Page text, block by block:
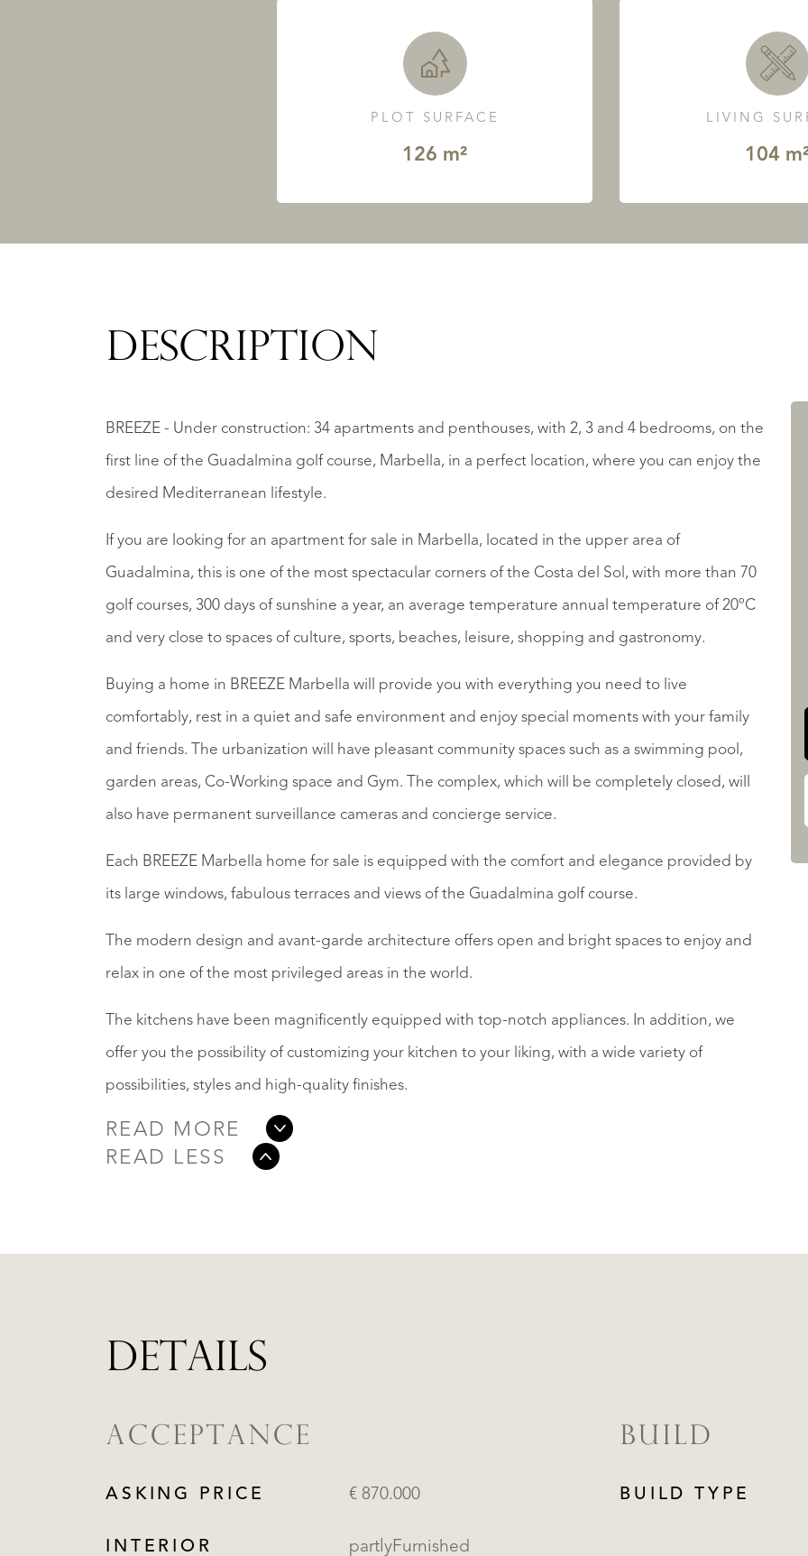
PLOT SURFACE
126 m²
LIVING
104
DESCRIPTION
BREEZE - Under construction: 34 apartments and penthouses, with 2, 3 and 4 bedrooms, on the
first line of the Guadalmina golf course, Marbella, in a perfect location, where you can enjoy the
desired Mediterranean lifestyle.
If you are looking for an apartment for sale in Marbella, located in the upper area of ​​
Guadalmina, this is one of the most spectacular corners of the Costa del Sol, with more than 70
golf courses, 300 days of sunshine a year, an average temperature annual temperature of 20ºC
and very close to spaces of culture, sports, beaches, leisure, shopping and gastronomy.
Buying a home in BREEZE Marbella will provide you with everything you need to live
comfortably, rest in a quiet and safe environment and enjoy special moments with your family
and friends. The urbanization will have pleasant community spaces such as a swimming pool,
garden areas, Co-Working space and Gym. The complex, which will be completely closed, will
also have permanent surveillance cameras and concierge service.
Each BREEZE Marbella home for sale is equipped with the comfort and elegance provided by
its large windows, fabulous terraces and views of the Guadalmina golf course.
The modern design and avant-garde architecture offers open and bright spaces to enjoy and
relax in one of the most privileged areas in the world.
The kitchens have been magnificently equipped with top-notch appliances. In addition, we
offer you the possibility of customizing your kitchen to your liking, with a wide variety of
possibilities, styles and high-quality finishes.
READ MORE
READ LESS
DETAILS
ACCEPTANCE
ASKING PRICE € 870.000
INTERIOR partlyFurnished
BUILD
BUILD TYPE
QUALIS INTERNATIONAL